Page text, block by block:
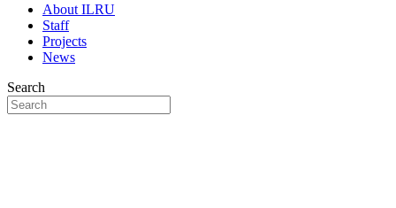
About ILRU
Staff
Projects
News
Search